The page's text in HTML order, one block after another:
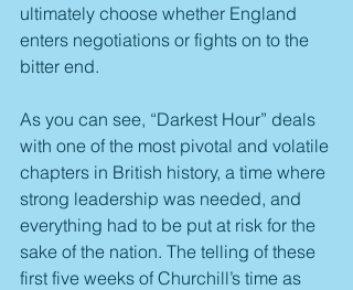
ultimately choose whether England
enters negotiations or fights on to the
bitter end.
As you can see, “Darkest Hour” deals
with one of the most pivotal and volatile
chapters in British history, a time where
strong leadership was needed, and
everything had to be put at risk for the
sake of the nation. The telling of these
first five weeks of Churchill’s time as